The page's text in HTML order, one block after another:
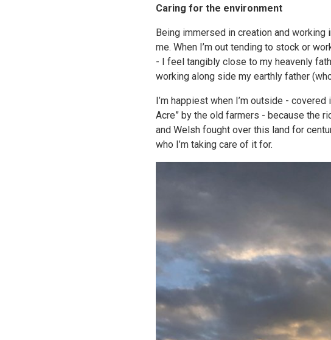
Caring for the environment
Being immersed in creation and
me. When I’m out tending to stock or
- I feel tangibly close to my heavenly
working along side my earthly father
I’m happiest when I’m outside -
Acre” by the old farmers - because the
and Welsh fought over this land for
who I’m taking care of it for.